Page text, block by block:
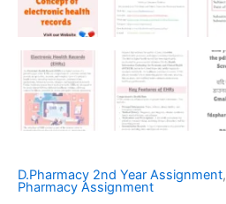
D.Pharmacy 2nd Year Assignment,
Pharmacy Assignment